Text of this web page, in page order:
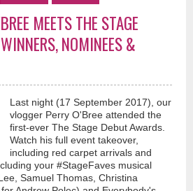
MEETS THE STAGE
NOMINEES &
Last night (17 September 2017), our
vlogger Perry O'Bree attended the
first-ever The Stage Debut Awards.
Watch his full event takeover,
including red carpet arrivals and
your #StageFaves musical
Samuel Thomas, Christina